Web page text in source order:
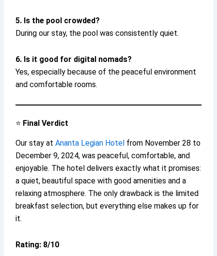
5. Is the pool crowded?
During our stay, the pool was consistently quiet.
6. Is it good for digital nomads?
Yes, especially because of the peaceful environment
and comfortable rooms.
⭐ Final Verdict
Our stay atAnanta Legian Hotel from November 28 to
December 9, 2024, was peaceful, comfortable, and
enjoyable. The hotel delivers exactly what it promises:
a quiet, beautiful space with good amenities and a
relaxing atmosphere. The only drawback is the limited
breakfast selection, but everything else makes up for
it.
Rating: 8/10